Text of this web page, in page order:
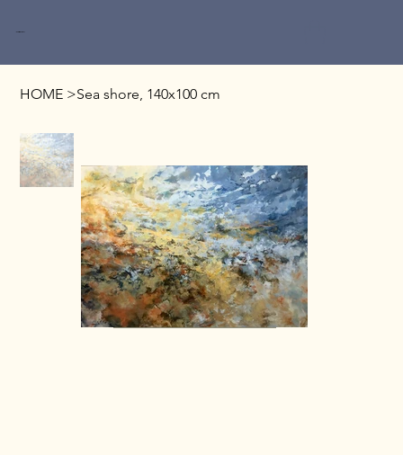
Miri Baruch
HOME >Sea shore, 140x100 cm